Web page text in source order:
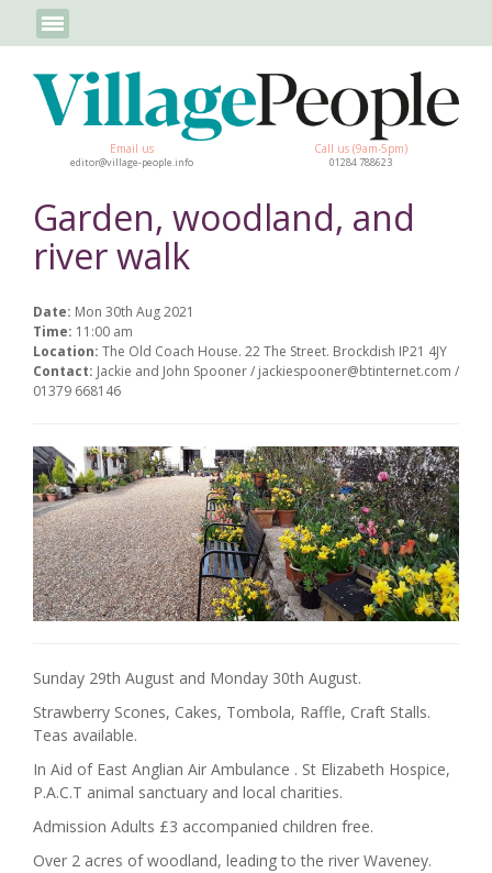
Email us
editor@village-people.info
Call us (9am-5pm)
01284 788623
Garden, woodland, and
river walk
Date: Mon 30th Aug 2021
Time: 11:00 am
Location: The Old Coach House. 22 The Street. Brockdish IP21 4JY
Contact: Jackie and John Spooner / jackiespooner@btinternet.com /
01379 668146
Sunday 29th August and Monday 30th August.
Strawberry Scones, Cakes, Tombola, Raffle, Craft Stalls.
Teas available.
In Aid of East Anglian Air Ambulance . St Elizabeth Hospice,
P.A.C.T animal sanctuary and local charities.
Admission Adults £3 accompanied children free.
Over 2 acres of woodland, leading to the river Waveney.